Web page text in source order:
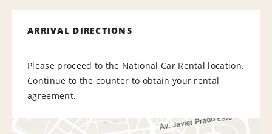
ARRIVAL DIRECTIONS
Please proceed to the National Car Rental location.
Continue to the counter to obtain your rental
agreement.